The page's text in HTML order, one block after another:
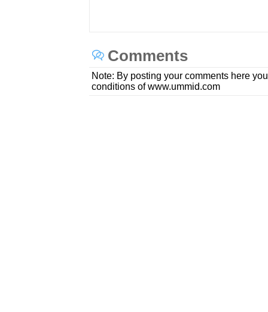
Comments
Note: By posting your comments here
conditions of www.ummid.com